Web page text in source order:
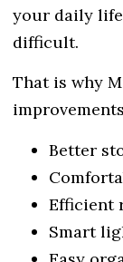
your daily
difficult.
That is why
Better
Efficient
Smart